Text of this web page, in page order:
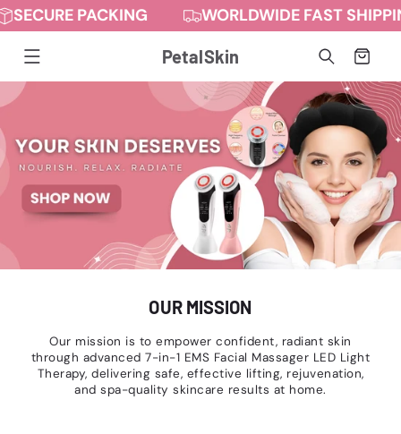
Skip to
content
PACKING
WORLDWIDE FAST SHIPPING
PetalSkin
Cart
OUR MISSION
Our mission is to empower confident, radiant skin
through advanced 7-in-1 EMS Facial Massager LED Light
Therapy, delivering safe, effective lifting, rejuvenation,
and spa-quality skincare results at home.